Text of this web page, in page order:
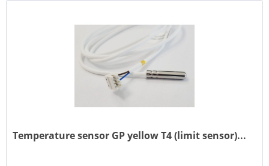
Temperature sensor GP yellow T4 (limit sensor)...